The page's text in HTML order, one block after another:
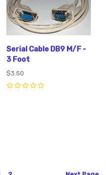
Serial Cable DB9 M/F -
3 Foot
$3.50